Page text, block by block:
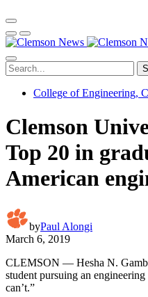
College of Engineering,
Clemson
Top 20 in
American
byPaul Alongi
March 6, 2019
CLEMSON — Hesha N.
student pursuing an
can’t.”